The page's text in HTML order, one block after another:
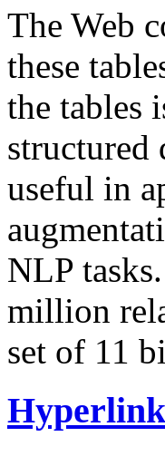
The Web
these
the tables
structured
useful in
NLP
million
set of 11